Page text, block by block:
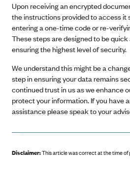
Upon receiving an encrypted
the instructions provided to access it
entering a one-time code or re-
These steps are designed to be
ensuring the highest level of security.
We understand this might be a
step in ensuring your data remains
continued trust in us as we enhance
protect your information. If you have
assistance please speak to your
Disclaimer:This article was correct at the time of